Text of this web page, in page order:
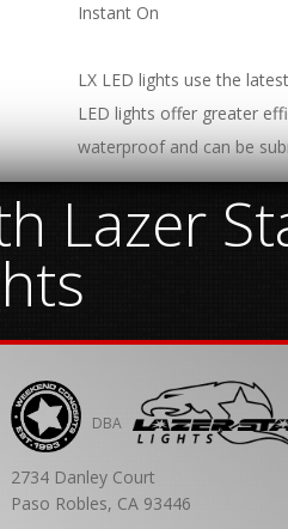
Instant On
LX LED lights use the
LED lights offer greater
waterproof and can be
Lazer
DBA
2734 Danley Court
Paso Robles, CA 93446